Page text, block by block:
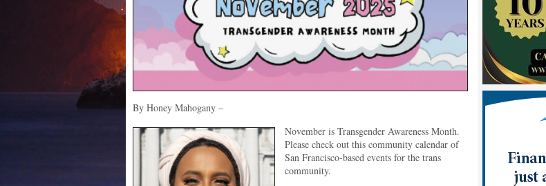
By Honey Mahogany –
November is Transgender Awareness Month.
Please check out this community calendar of
San Francisco-based events for the trans
community.